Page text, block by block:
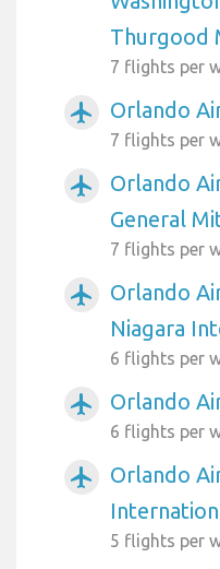
Thurgood
7 flights per
airplanemode_active Orlando
7 flights per
airplanemode_active
Orlando
General
7 flights per
airplanemode_active
Orlando
Niagara
6 flights per
airplanemode_active Orlando
6 flights per
airplanemode_active
Orlando
5 flights per